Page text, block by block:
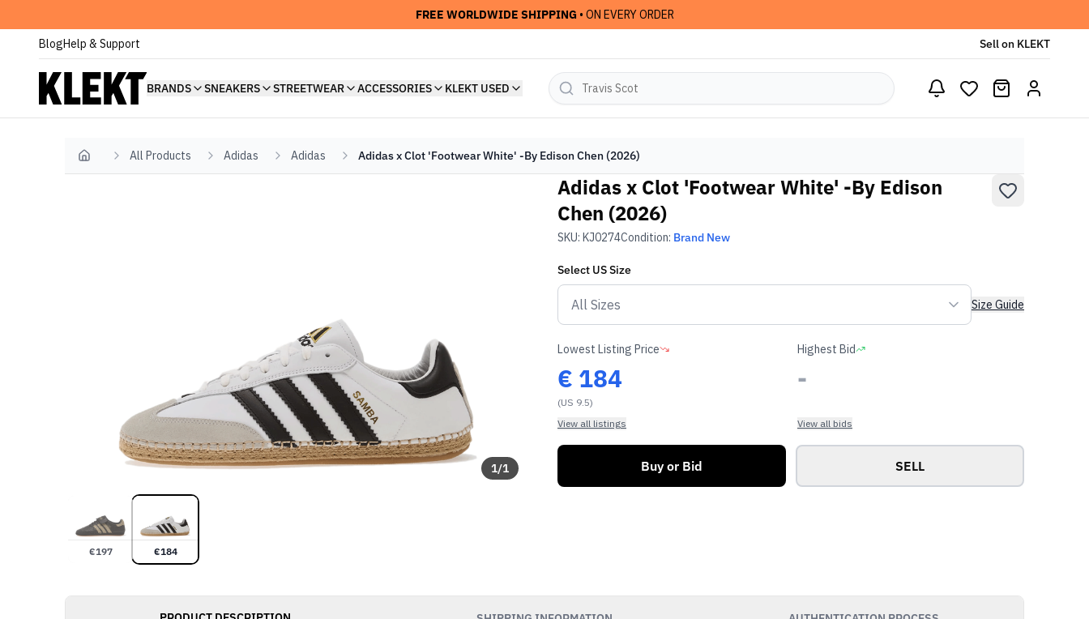
FREE WORLDWIDE SHIPPING • ON EVERY ORDER
BlogHelp & Support Sell on KLEKT
BRANDS SNEAKERS STREETWEAR ACCESSORIES KLEKT USED
Home All Products Adidas Adidas Adidas x Clot 'Footwear White' -By Edison Chen (2026)
1/1
€197 €184
Adidas x Clot 'Footwear White' -By Edison
Chen (2026)
SKU: KJ0274Condition: Brand New
Select USSize
Size Guide
Lowest Listing Price
€ 184
(US 9.5)
View all listings
Highest Bid
-
View all bids
Buy or Bid SELL